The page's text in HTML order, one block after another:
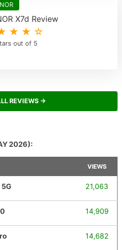
X7d Review
★ ★ ☆
out of 5
REVIEWS →
2026):
VIEWS
5G 21,063
14,909
14,682